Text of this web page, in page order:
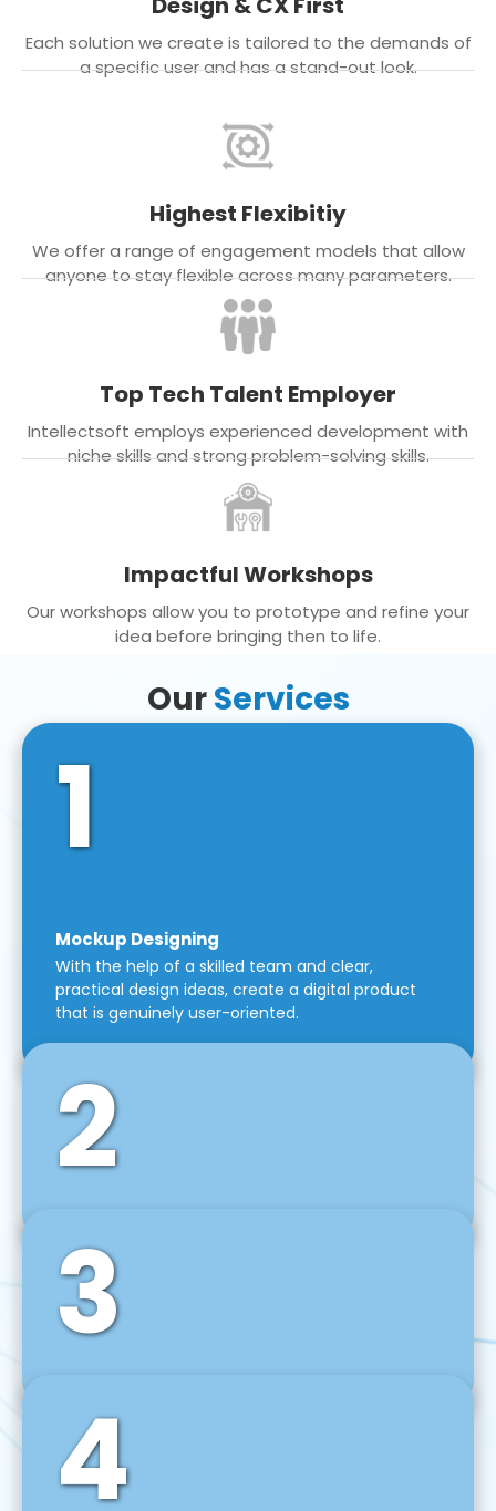
Each solution we create is tailored to the demands of
a specific user and has a stand-out look.
Highest Flexibitiy
We offer a range of engagement models that allow
anyone to stay flexible across many parameters.
Top Tech Talent Employer
Intellectsoft employs experienced development with
niche skills and strong problem-solving skills.
Impactful Workshops
Our workshops allow you to prototype and refine your
idea before bringing then to life.
OurServices
1
Mockup Designing
With the help of a skilled team and clear,
practical design ideas, create a digital product
that is genuinely user-oriented.
2
Front-End Development
We use tools and frameworks like React, Angular,
Vue JS, Svelte, Ember JS, and many more in our
agile front-end development technique.
3
Back-End Development
For desktop, web, mobile, and IoT systems, we
develop scalable on-premise and cloud-based
backend solutions that can grow with your
4